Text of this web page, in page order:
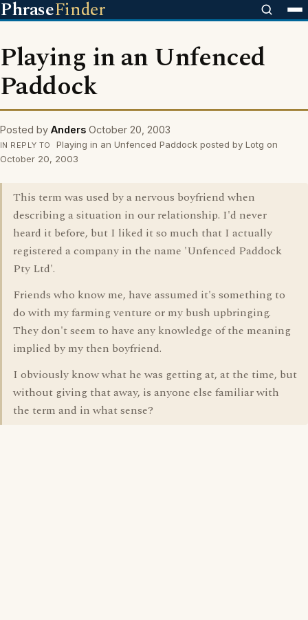
PhraseFinder
Playing in an Unfenced
Paddock
Posted by Anders October 20, 2003
IN REPLY TO
Playing in an Unfenced Paddock posted by Lotg on
October 20, 2003
This term was used by a nervous boyfriend when
describing a situation in our relationship. I'd never
heard it before, but I liked it so much that I actually
registered a company in the name 'Unfenced Paddock
Pty Ltd'.
Friends who know me, have assumed it's something to
do with my farming venture or my bush upbringing.
They don't seem to have any knowledge of the meaning
implied by my then boyfriend.
I obviously know what he was getting at, at the time, but
without giving that away, is anyone else familiar with
the term and in what sense?